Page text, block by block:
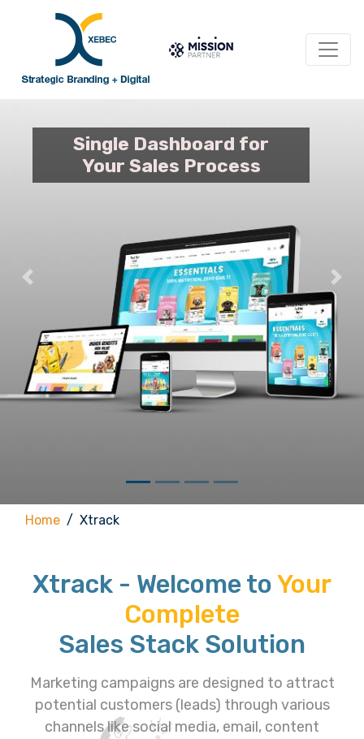
Single Dashboard for
Your Sales Process
Previous Next
Home Xtrack
Xtrack - Welcome toYour
Complete
Sales Stack Solution
Marketing campaigns are designed to attract
potential customers (leads) through various
channels like social media, email, content